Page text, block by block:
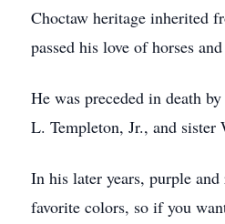
Choctaw heritage inherited
passed his love of horses
He was preceded in death
L. Templeton, Jr., and sister
In his later years, purple and
favorite colors, so if you